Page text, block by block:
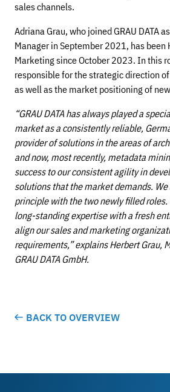
sales channels.
Adriana Grau, who joined GRAU DATA
Manager in September 2021, has been
Marketing since October 2023. In this
responsible for the strategic direction
as well as the market positioning of
“GRAU DATA has always played a
market as a consistently reliable,
provider of solutions in the areas of
and now, most recently, metadata
success to our consistent agility in
solutions that the market demands.
principle with the two newly filled roles.
long-standing expertise with a fresh
align our sales and marketing
requirements,” explains Herbert Grau,
GRAU DATA GmbH.
BACK TO OVERVIEW